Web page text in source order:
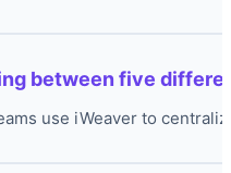
between five
use iWeaver to